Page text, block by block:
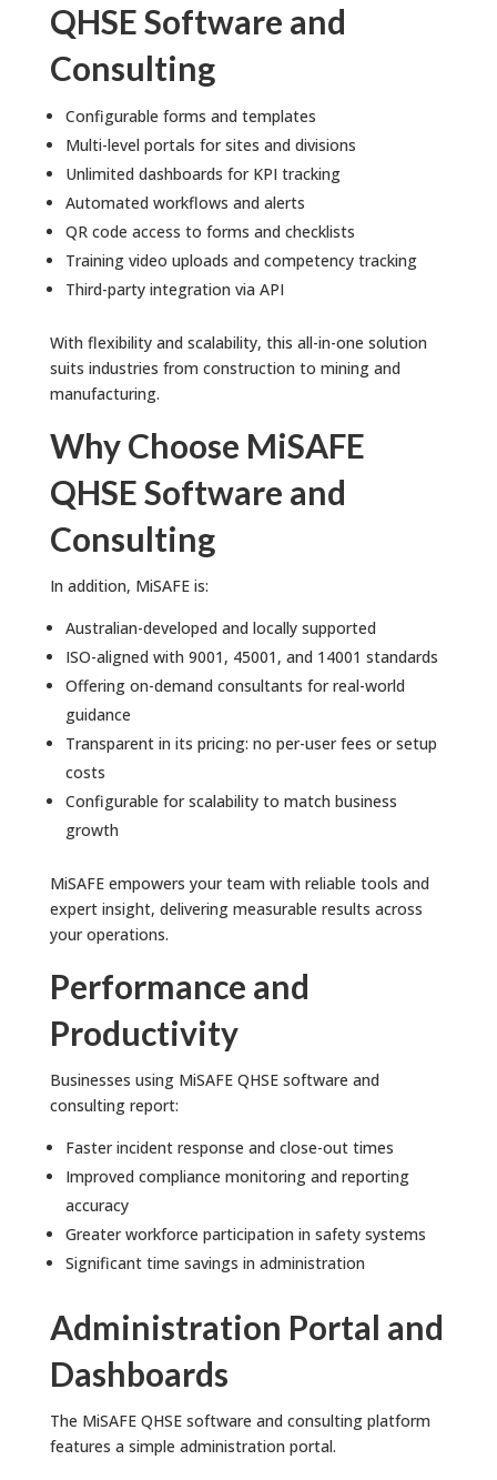
QHSE Software and
Consulting
Configurable forms and templates
Multi-level portals for sites and divisions
Unlimited dashboards for KPI tracking
Automated workflows and alerts
QR code access to forms and checklists
Training video uploads and competency tracking
Third-party integration via API
With flexibility and scalability, this all-in-one solution
suits industries from construction to mining and
manufacturing.
Why Choose MiSAFE
QHSE Software and
Consulting
In addition, MiSAFE is:
Australian-developed and locally supported
ISO-aligned with 9001, 45001, and 14001 standards
Offering on-demand consultants for real-world
guidance
Transparent in its pricing: no per-user fees or setup
costs
Configurable for scalability to match business
growth
MiSAFE empowers your team with reliable tools and
expert insight, delivering measurable results across
your operations.
Performance and
Productivity
Businesses using MiSAFE QHSE software and
consulting report:
Faster incident response and close-out times
Improved compliance monitoring and reporting
accuracy
Greater workforce participation in safety systems
Significant time savings in administration
Administration Portal and
Dashboards
The MiSAFE QHSE software and consulting platform
features a simple administration portal.